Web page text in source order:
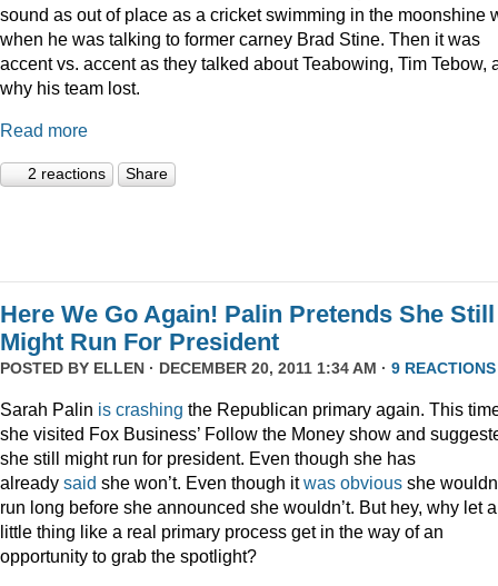
sound as out of place as a cricket swimming in the moonshine
when he was talking to former carney Brad Stine. Then it was
accent vs. accent as they talked about Teabowing, Tim Tebow,
why his team lost.
Read more
2 reactions Share
Here We Go Again! Palin Pretends She Still
Might Run For President
POSTED BY ELLEN · DECEMBER 20, 2011 1:34 AM · 9 REACTIONS
Sarah Palin is crashing the Republican primary again. This
she visited Fox Business’ Follow the Money show and
she still might run for president. Even though she has
already said she won’t. Even though itwas obvious she
run long before she announced she wouldn’t. But hey, why let a
little thing like a real primary process get in the way of an
opportunity to grab the spotlight?